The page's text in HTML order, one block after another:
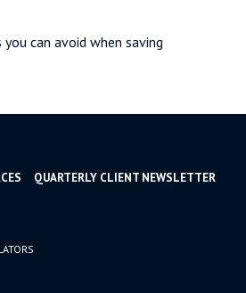
can avoid when saving
QUARTERLY CLIENT NEWSLETTER